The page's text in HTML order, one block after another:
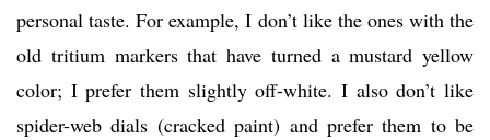
personal taste. For example, I don’t like the ones with the
old tritium markers that have turned a mustard yellow
color; I prefer them slightly off-white. I also don’t like
spider-web dials (cracked paint) and prefer them to be